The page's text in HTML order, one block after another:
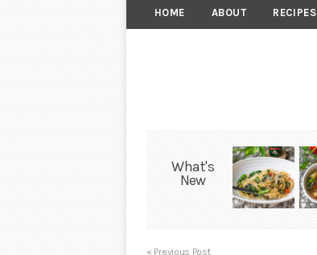
HOME ABOUT RECIPES
What's
New
« Previous Post